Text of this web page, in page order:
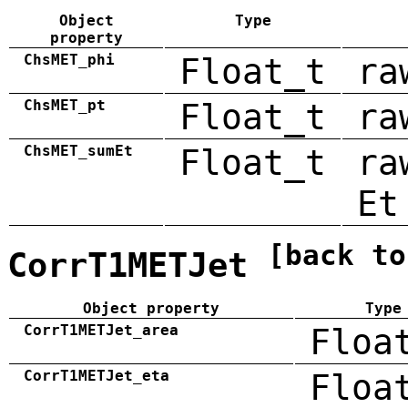
Object
property
Type
ChsMET_phi Float_t
ChsMET_pt Float_t
ChsMET_sumEt Float_t
Et
CorrT1METJet [back
Object property
Type
CorrT1METJet_area
CorrT1METJet_eta